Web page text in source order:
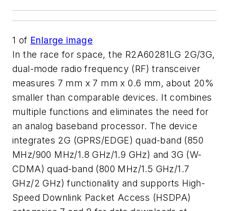
1 of Enlarge image
In the race for space, the R2A60281LG 2G/3G,
dual-mode radio frequency (RF) transceiver
measures 7 mm x 7 mm x 0.6 mm, about 20%
smaller than comparable devices. It combines
multiple functions and eliminates the need for
an analog baseband processor. The device
integrates 2G (GPRS/EDGE) quad-band (850
MHz/900 MHz/1.8 GHz/1.9 GHz) and 3G (W-
CDMA) quad-band (800 MHz/1.5 GHz/1.7
GHz/2 GHz) functionality and supports High-
Speed Downlink Packet Access (HSDPA)